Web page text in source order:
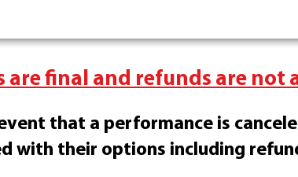
are final and refunds are not
that a performance is
with their options including